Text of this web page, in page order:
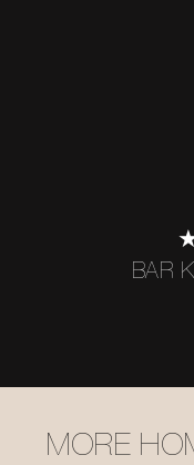
BAR
MORE